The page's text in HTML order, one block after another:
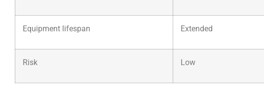
Equipment lifespan Extended
Risk Low